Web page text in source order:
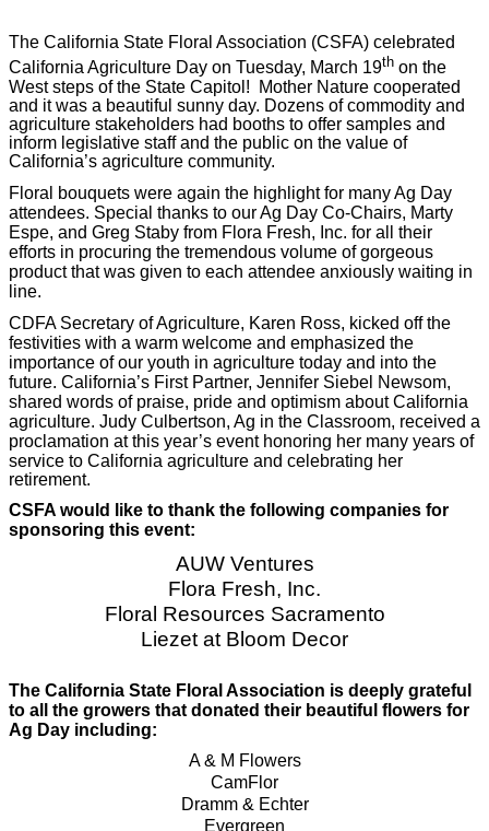
The California State Floral Association (CSFA) celebrated
California Agriculture Day on Tuesday, March 19th on the
West steps of the State Capitol! Mother Nature cooperated
and it was a beautiful sunny day. Dozens of commodity and
agriculture stakeholders had booths to offer samples and
inform legislative staff and the public on the value of
California’s agriculture community.
Floral bouquets were again the highlight for many Ag Day
attendees. Special thanks to our Ag Day Co-Chairs, Marty
Espe, and Greg Staby from Flora Fresh, Inc. for all their
efforts in procuring the tremendous volume of gorgeous
product that was given to each attendee anxiously waiting in
line.
CDFA Secretary of Agriculture, Karen Ross, kicked off the
festivities with a warm welcome and emphasized the
importance of our youth in agriculture today and into the
future. California’s First Partner, Jennifer Siebel Newsom,
shared words of praise, pride and optimism about California
agriculture. Judy Culbertson, Ag in the Classroom, received a
proclamation at this year’s event honoring her many years of
service to California agriculture and celebrating her
retirement.
CSFA would like to thank the following companies for
sponsoring this event:
AUW Ventures
Flora Fresh, Inc.
Floral Resources Sacramento
Liezet at Bloom Decor
The Cal ifornia State Floral Association is deeply grateful
to all the growers that donated their beautiful flowers for
Ag Day including:
A & M Flowers
CamFlor
Dramm & Echter
Evergreen